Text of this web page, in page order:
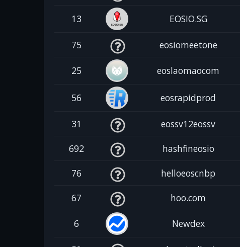
13 EOSIO.SG
75 eosiomeetone
25 eoslaomaocom
56 eosrapidprod
31 eossv12eossv
692 hashfineosio
76 helloeoscnbp
67 hoo.com
6 Newdex